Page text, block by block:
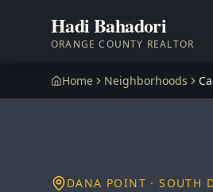
Hadi Bahadori
ORANGE COUNTY REALTOR
Home Neighborhoods
DANA POINT · SOUTH